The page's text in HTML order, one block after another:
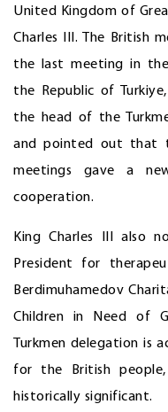
United Kingdom of
Charles III. The British
the last meeting in
the Republic of
the head of the
and pointed out that
meetings gave a
cooperation.
King Charles III also
President for
Berdimuhamedov
Children in Need of
Turkmen delegation is
for the British
historically significant.